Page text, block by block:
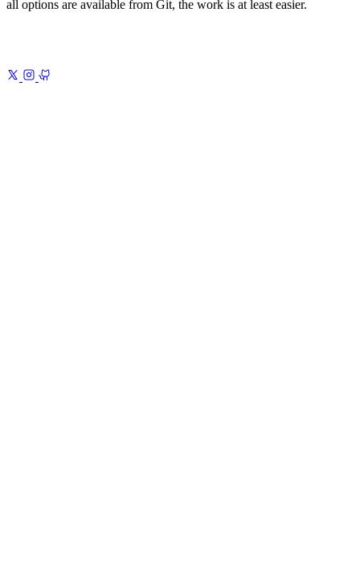
all options are available from Git, the work is at least easier.